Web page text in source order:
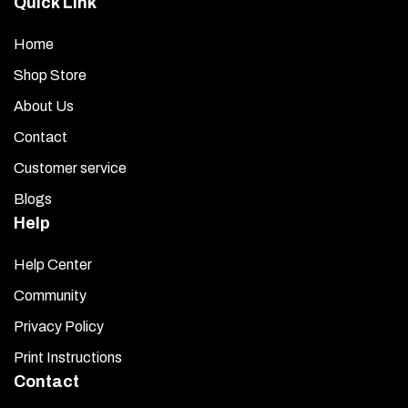
Home
Shop Store
About Us
Contact
Customer service
Blogs
Help
Help Center
Community
Privacy Policy
Print Instructions
Contact